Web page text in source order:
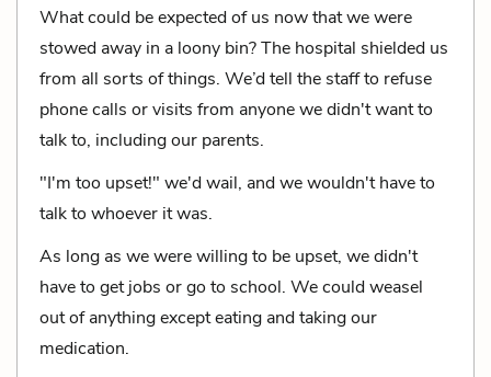
What could be expected of us now that we were
stowed away in a loony bin? The hospital shielded us
from all sorts of things. We’d tell the staff to refuse
phone calls or visits from anyone we didn't want to
talk to, including our parents.
"I'm too upset!" we'd wail, and we wouldn't have to
talk to whoever it was.
As long as we were willing to be upset, we didn't
have to get jobs or go to school. We could weasel
out of anything except eating and taking our
medication.